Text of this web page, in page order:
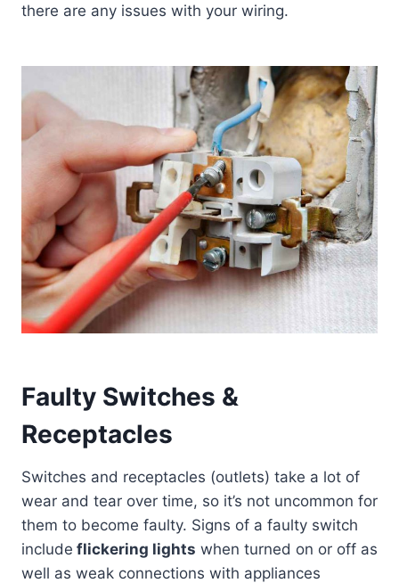
there are any issues with your wiring.
Faulty Switches &
Receptacles
Switches and receptacles (outlets) take a lot of
wear and tear over time, so it’s not uncommon for
them to become faulty. Signs of a faulty switch
include flickering lights when turned on or off as
well as weak connections with appliances